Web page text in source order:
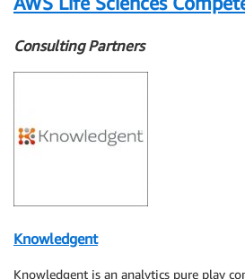
Consulting Partners
Knowledgent
Knowledgent is an analytics pure play